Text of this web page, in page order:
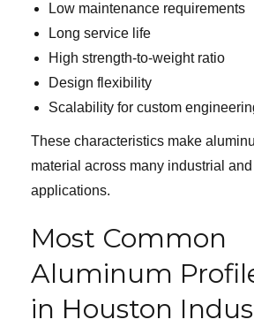
Low maintenance requirements
Long service life
High strength-to-weight ratio
Design flexibility
Scalability for custom
These characteristics make
material across many industrial
applications.
Most Common
Aluminum
in Houston